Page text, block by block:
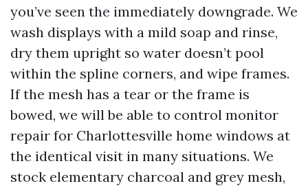
you’ve seen the immediately downgrade. We
wash displays with a mild soap and rinse,
dry them upright so water doesn’t pool
within the spline corners, and wipe frames.
If the mesh has a tear or the frame is
bowed, we will be able to control monitor
repair for Charlottesville home windows at
the identical visit in many situations. We
stock elementary charcoal and grey mesh,